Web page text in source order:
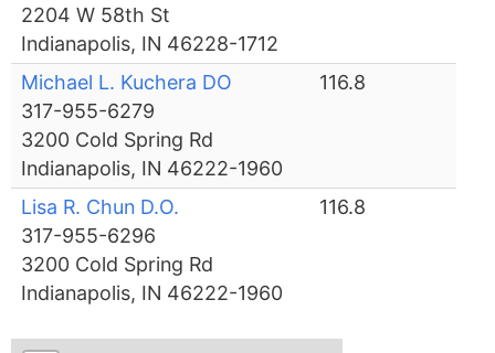
2204 W 58th St
Indianapolis, IN 46228-1712
Michael L. Kuchera DO
317-955-6279
3200 Cold Spring Rd
Indianapolis, IN 46222-1960
116.8
Lisa R. Chun D.O.
317-955-6296
3200 Cold Spring Rd
Indianapolis, IN 46222-1960
116.8